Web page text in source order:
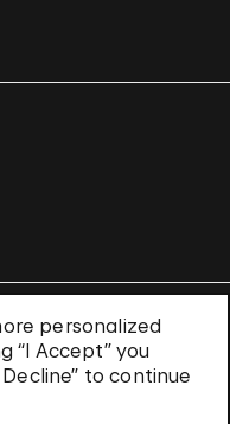
personalized
“I Accept” you
to continue